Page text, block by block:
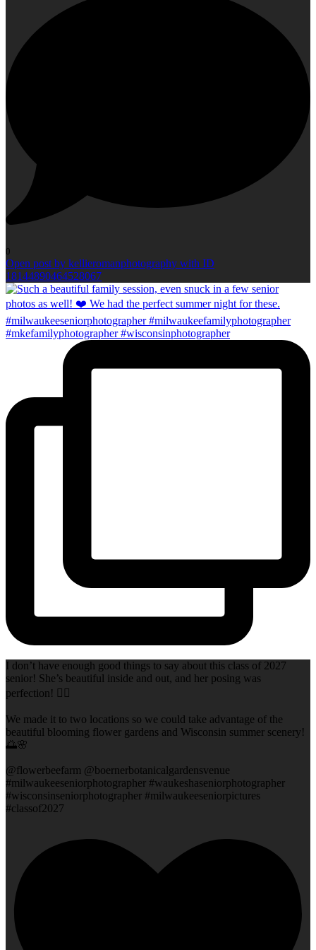
0
Open post by kellieromanphotography with ID
18144890464528067
I don’t have enough good things to say about this class of 2027
senior! She’s beautiful inside and out, and her posing was
perfection! 👌🏻
We made it to two locations so we could take advantage of the
beautiful blooming flower gardens and Wisconsin summer scenery!
🌅🌸
@flowerbeefarm @boernerbotanicalgardensvenue
#milwaukeeseniorphotographer #waukeshaseniorphotographer
#wisconsinseniorphotographer #milwaukeeseniorpictures
#classof2027